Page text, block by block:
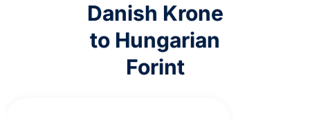
Danish Krone
to Hungarian
Forint